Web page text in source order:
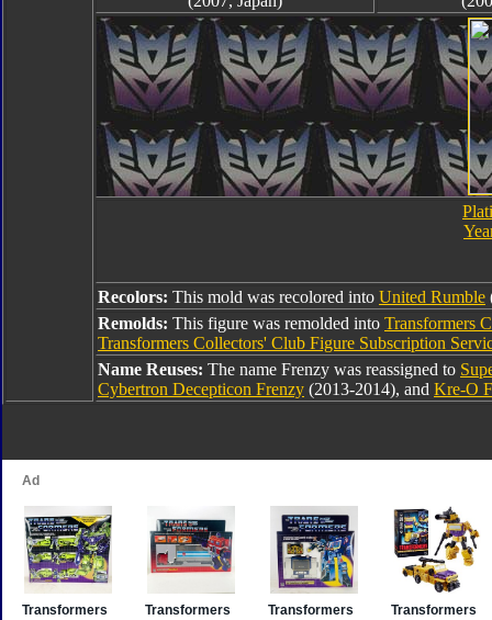
Recolors: This mold was recolored into United Rumble
Remolds: This figure was remolded into Transformers
Transformers Collectors' Club Figure Subscription
Name Reuses: The name Frenzy was reassigned to
Cybertron Decepticon Frenzy (2013-2014), and Kre-O